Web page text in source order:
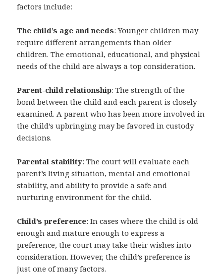
factors include:
The child’s age and needs: Younger children may
require different arrangements than older
children. The emotional, educational, and physical
needs of the child are always a top consideration.
Parent-child relationship: The strength of the
bond between the child and each parent is closely
examined. A parent who has been more involved in
the child’s upbringing may be favored in custody
decisions.
Parental stability: The court will evaluate each
parent’s living situation, mental and emotional
stability, and ability to provide a safe and
nurturing environment for the child.
Child’s preference: In cases where the child is old
enough and mature enough to express a
preference, the court may take their wishes into
consideration. However, the child’s preference is
just one of many factors.